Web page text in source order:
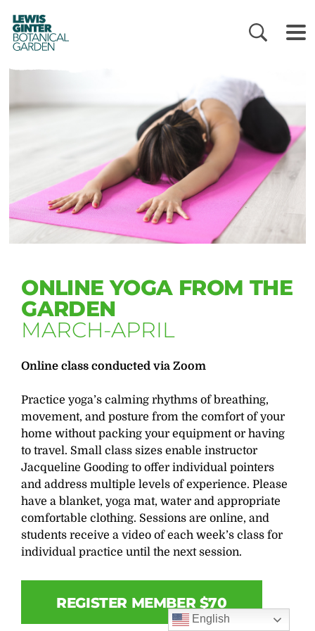
LEWIS
GINTER
BOTANICAL
GARDEN
ONLINE YOGA FROM THE
GARDEN
MARCH-APRIL
Online class conducted via Zoom
Practice yoga’s calming rhythms of breathing,
movement, and posture from the comfort of your
home without packing your equipment or having
to travel. Small class sizes enable instructor
Jacqueline Gooding to offer individual pointers
and address multiple levels of experience. Please
have a blanket, yoga mat, water and appropriate
comfortable clothing. Sessions are online, and
students receive a video of each week’s class for
individual practice until the next session.
REGISTER MEMBER $70
English